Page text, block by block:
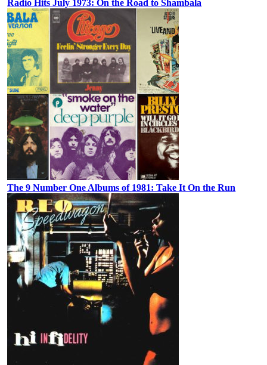
Radio Hits July 1973: On the Road to Shambala
The 9 Number One Albums of 1981: Take It On the Run